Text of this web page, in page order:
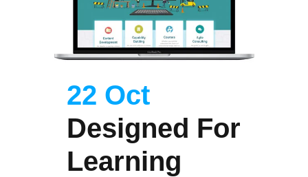
22 Oct
Designed For
Learning